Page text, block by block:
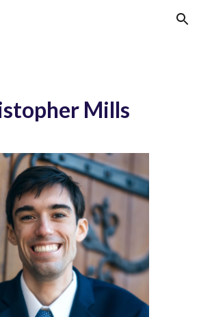
Skip to navigation
Mills